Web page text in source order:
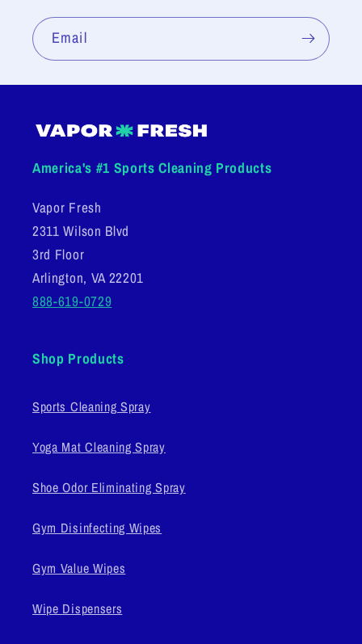
Email
America's #1 Sports Cleaning Products
Vapor Fresh
2311 Wilson Blvd
3rd Floor
Arlington, VA 22201
888-619-0729
Shop Products
Sports Cleaning Spray
Yoga Mat Cleaning Spray
Shoe Odor Eliminating Spray
Gym Disinfecting Wipes
Gym Value Wipes
Wipe Dispensers